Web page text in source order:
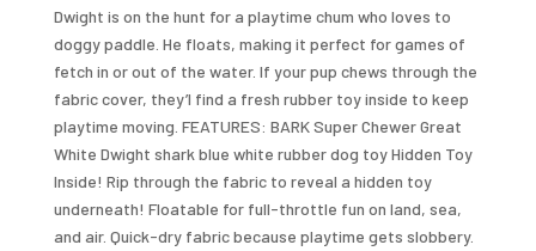
Dwight is on the hunt for a playtime chum who loves to
doggy paddle. He floats, making it perfect for games of
fetch in or out of the water. If your pup chews through the
fabric cover, they’l find a fresh rubber toy inside to keep
playtime moving. FEATURES: BARK Super Chewer Great
White Dwight shark blue white rubber dog toy Hidden Toy
Inside! Rip through the fabric to reveal a hidden toy
underneath! Floatable for full-throttle fun on land, sea,
and air. Quick-dry fabric because playtime gets slobbery.